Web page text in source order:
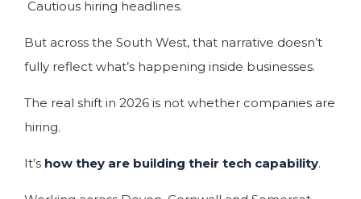
Cautious hiring headlines.
But across the South West, that narrative doesn’t
fully reflect what’s happening inside businesses.
The real shift in 2026 is not whether companies are
hiring.
It’s how they are building their tech capability.